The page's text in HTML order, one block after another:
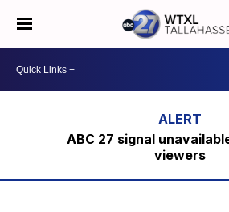
ABC 27 signal
viewers